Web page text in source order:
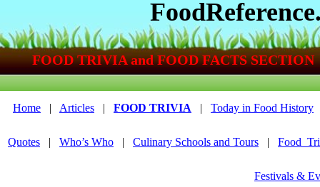
Home | Articles | FOOD TRIVIA | Today in Food History
Quotes | Who’s Who | Culinary Schools and Tours |
Festivals &
FOOD TRIVIA and FOOD FACTS SECTION